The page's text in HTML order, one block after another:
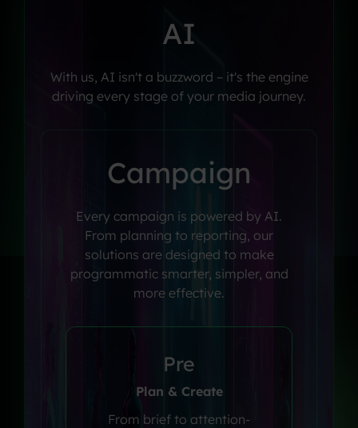
AI
With us, AI isn't a buzzword – it's the engine
driving every stage of your media journey.
Campaign
Every campaign is powered by AI.
From planning to reporting, our
solutions are designed to make
programmatic smarter, simpler, and
more effective.
Pre
Plan & Create
From brief to attention-